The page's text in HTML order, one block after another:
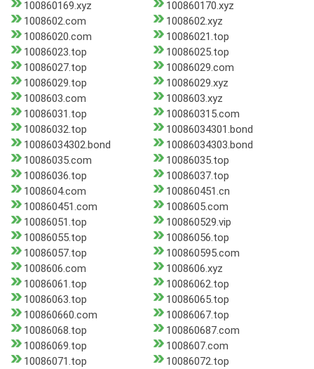
100860169.xyz
100860170.xyz
1008602.com
1008602.xyz
10086020.com
10086021.top
10086023.top
10086025.top
10086027.top
10086029.com
10086029.top
10086029.xyz
1008603.com
1008603.xyz
10086031.top
100860315.com
10086032.top
10086034301.bond
10086034302.bond
10086034303.bond
10086035.com
10086035.top
10086036.top
10086037.top
1008604.com
100860451.cn
100860451.com
1008605.com
10086051.top
100860529.vip
10086055.top
10086056.top
10086057.top
100860595.com
1008606.com
1008606.xyz
10086061.top
10086062.top
10086063.top
10086065.top
100860660.com
10086067.top
10086068.top
100860687.com
10086069.top
1008607.com
10086071.top
10086072.top